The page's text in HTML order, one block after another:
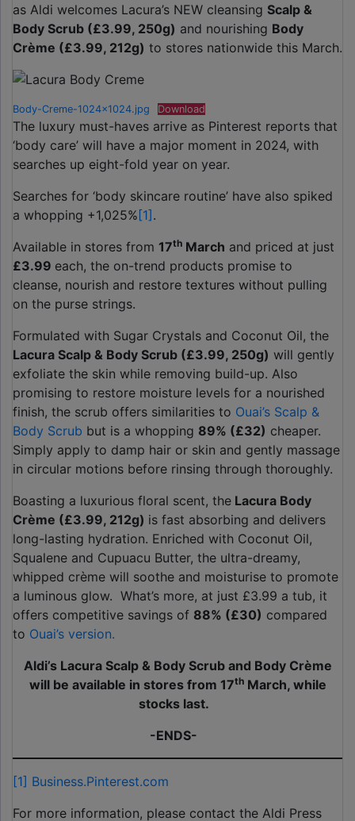
as Aldi welcomes Lacura’s NEW cleansing Scalp &
Body Scrub (£3.99, 250g) and nourishing Body
Crème (£3.99, 212g) to stores nationwide this March.
Body-Creme-1024×1024.jpg Download
The luxury must-haves arrive as Pinterest reports that
‘body care’ will have a major moment in 2024, with
searches up eight-fold year on year.
Searches for ‘body skincare routine’ have also spiked
a whopping +1,025% [1] .
Available in stores from 17th March and priced at just
£3.99 each, the on-trend products promise to
cleanse, nourish and restore textures without pulling
on the purse strings.
Formulated with Sugar Crystals and Coconut Oil, the
Lacura Scalp & Body Scrub (£3.99, 250g) will gently
exfoliate the skin while removing build-up. Also
promising to restore moisture levels for a nourished
finish, the scrub offers similarities to Ouai’s Scalp &
Body Scrub but is a whopping 89% (£32) cheaper.
Simply apply to damp hair or skin and gently massage
in circular motions before rinsing through thoroughly.
Boasting a luxurious floral scent, the Lacura Body
Crème (£3.99, 212g) is fast absorbing and delivers
long-lasting hydration. Enriched with Coconut Oil,
Squalene and Cupuacu Butter, the ultra-dreamy,
whipped crème will soothe and moisturise to promote
a luminous glow. What’s more, at just £3.99 a tub, it
offers competitive savings of 88% (£30) compared
to Ouai’s version.
Aldi’s Lacura Scalp & Body Scrub and Body Crème
will be available in stores from 17thMarch, while
stocks last.
-ENDS-
[1] Business.Pinterest.com
For more information, please contact the Aldi Press